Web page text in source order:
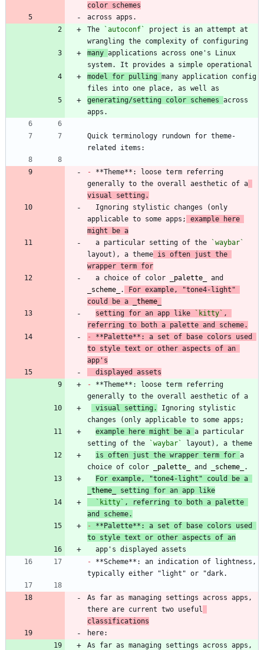
color schemes
The
`autoconf`
project is an attempt at
many applications across one's Linux
model for pulling many application config
generating/setting color schemes across
Quick terminology rundown for theme-
- **Theme**: loose term referring
generally to the overall aesthetic of a
visual setting.
applicable to some apps;
example here
might be a
  a particular setting of the
`waybar`
layout), a theme is often just the
wrapper term for
  a choice of color
palette
scheme .
For example, "tone4-light"
could be a
theme
setting for an app like
`kitty` ,
referring to both a palette and scheme.
-
**Palette**: a set of base colors used
to style text or other aspects of an
app's
  displayed assets
- **Theme**: loose term referring
visual setting.
Ignoring stylistic
example here might be a a particular
setting of the
`waybar`
is often just the wrapper term for a
choice of color
palette and scheme
theme
setting for an app like
`kitty` , referring to both a palette
and scheme.
- **Palette**: a set of base colors used
to style text or other aspects of an
- **Scheme**: an indication of lightness,
As far as managing settings across apps,
there are current two useful
classifications
As far as managing settings across apps,